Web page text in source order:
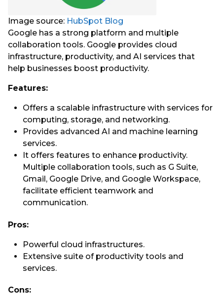
Image source: HubSpot Blog
Google has a strong platform and multiple
collaboration tools. Google provides cloud
infrastructure, productivity, and AI services that
help businesses boost productivity.
Features:
Offers a scalable infrastructure with services for
computing, storage, and networking.
Provides advanced AI and machine learning
services.
It offers features to enhance productivity.
Multiple collaboration tools, such as G Suite,
Gmail, Google Drive, and Google Workspace,
facilitate efficient teamwork and
communication.
Pros:
Powerful cloud infrastructures.
Extensive suite of productivity tools and
services.
Cons: